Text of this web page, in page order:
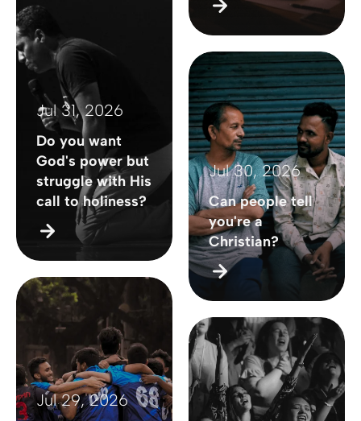
Jul 31, 2026
Do you want
God's power but
struggle with His
call to holiness?
Jul 30, 2026
Can people tell
you're a
Christian?
Jul 29, 2026